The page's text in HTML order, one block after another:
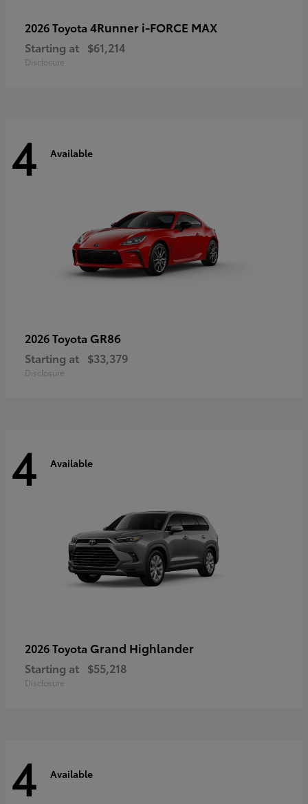
2026 Toyota 4Runner i-FORCE MAX
Starting at $61,214
Disclosure
4 Available
2026 Toyota GR86
Starting at $33,379
Disclosure
4 Available
2026 Toyota Grand Highlander
Starting at $55,218
Disclosure
4 Available